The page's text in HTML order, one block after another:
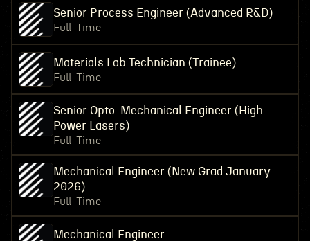
Senior Process Engineer (Advanced R&D)
Full-Time
Materials Lab Technician (Trainee)
Full-Time
Senior Opto-Mechanical Engineer (High-
Power Lasers)
Full-Time
Mechanical Engineer (New Grad January
2026)
Full-Time
Mechanical Engineer